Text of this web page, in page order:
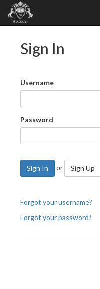
Sign In
Username
Password
Sign In or Sign Up
Forgot your username?
Forgot your password?